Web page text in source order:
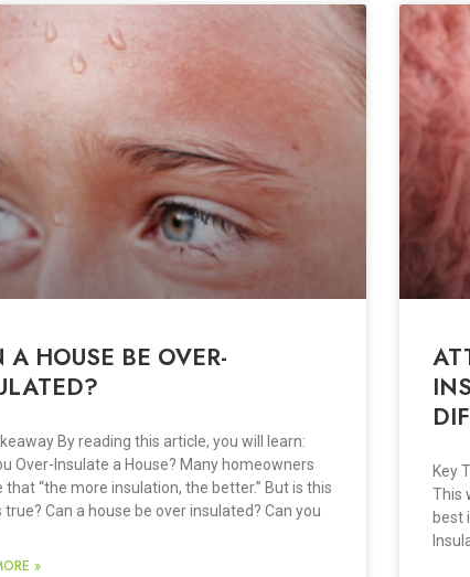
A HOUSE BE OVER-
By reading this article, you will learn:
Over-Insulate a House? Many homeowners
that “the more insulation, the better.” But is this
true? Can a house be over insulated? Can you
»
Key
This
best